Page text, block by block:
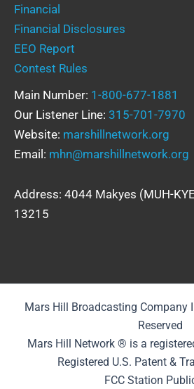
Financial
Financial Disclosures
EEO Report
Contest Rules
Main Number: 1-800-677-1881
Our Listener Line: 315-701-7970
Website: marshillnetwork.org
Email: mhn@marshillnetwork.org
Address: 4044 Makyes (MUH-
13215
Mars Hill Broadcasting Company
Reserved
Mars Hill Network ® is a
Registered U.S. Patent &
FCC Station